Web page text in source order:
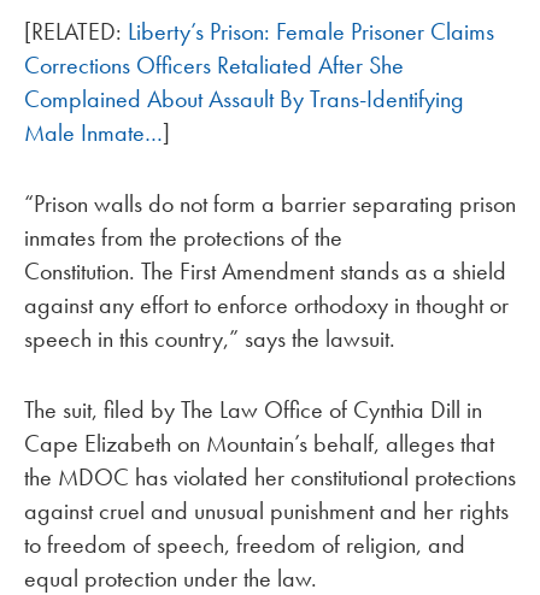
[RELATED: Liberty’s Prison: Female Prisoner Claims
Corrections Officers Retaliated After She
Complained About Assault By Trans-Identifying
Male Inmate…]
“Prison walls do not form a barrier separating prison
inmates from the protections of the
Constitution. The First Amendment stands as a shield
against any effort to enforce orthodoxy in thought or
speech in this country,” says the lawsuit.
The suit, filed by The Law Office of Cynthia Dill in
Cape Elizabeth on Mountain’s behalf, alleges that
the MDOC has violated her constitutional protections
against cruel and unusual punishment and her rights
to freedom of speech, freedom of religion, and
equal protection under the law.